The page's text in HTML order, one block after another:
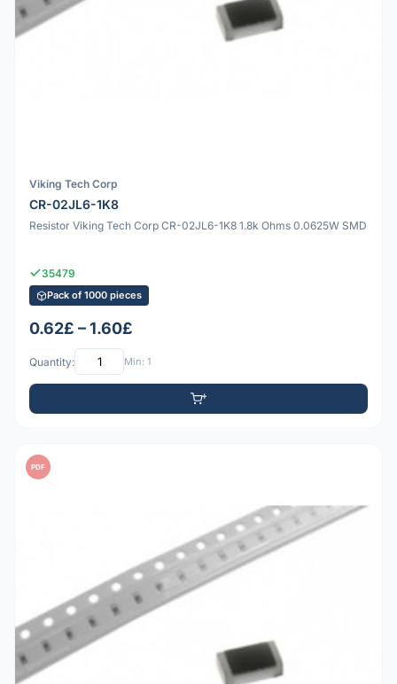
Viking Tech Corp
CR-02JL6-1K8
Resistor Viking Tech Corp CR-02JL6-1K8 1.8k Ohms 0.0625W SMD
35479
Pack of 1000 pieces
0.62£ – 1.60£
Quantity: Min: 1
PDF